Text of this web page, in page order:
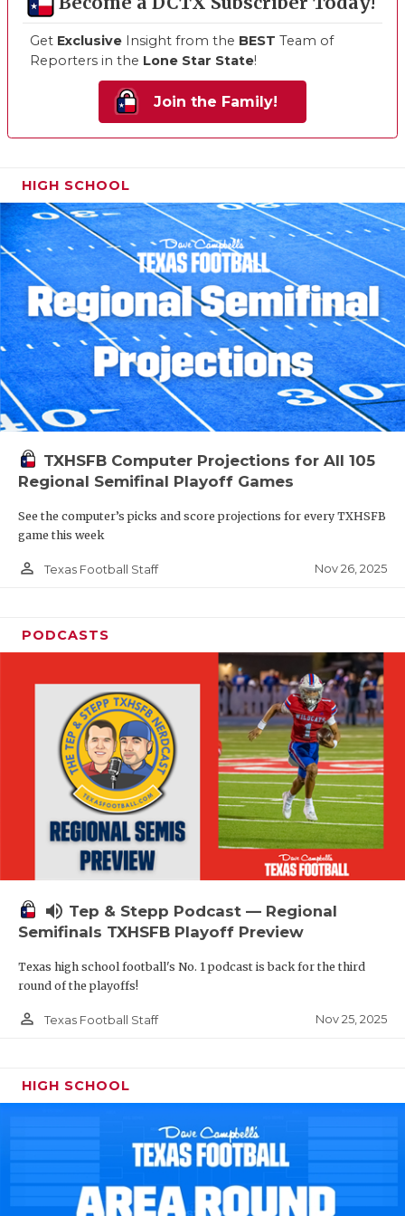
Get Exclusive Insight from the BEST Team of
Reporters in the Lone Star State!
Join the Family!
HIGH SCHOOL
TXHSFB Computer Projections for All 105
Regional Semifinal Playoff Games
See the computer’s picks and score projections for every TXHSFB
game this week
person_outline Texas Football Staff Nov 26, 2025
PODCASTS
volume_up Tep & Stepp Podcast — Regional
Semifinals TXHSFB Playoff Preview
Texas high school football's No. 1 podcast is back for the third
round of the playoffs!
person_outline Texas Football Staff Nov 25, 2025
HIGH SCHOOL